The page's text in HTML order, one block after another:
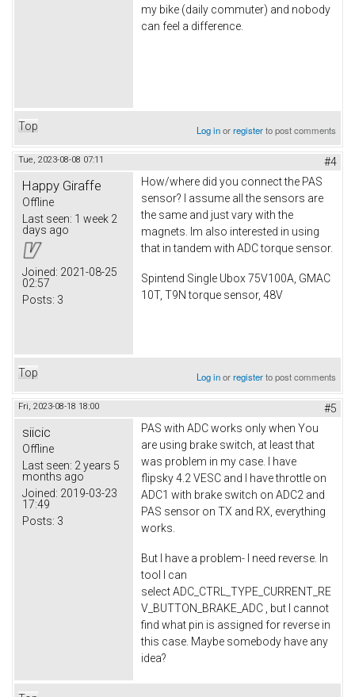
my bike (daily commuter) and nobody
can feel a difference.
Top Log inorregisterto post comments
Tue, 2023-08-08 07:11 #4
Happy Giraffe
Offline
Last seen: 1 week 2
days ago
Joined: 2021-08-25
02:57
Posts: 3
How/where did you connect the PAS
sensor? I assume all the sensors are
the same and just vary with the
magnets. Im also interested in using
that in tandem with ADC torque sensor.
Spintend Single Ubox 75V100A, GMAC
10T, T9N torque sensor, 48V
Top Log inorregisterto post comments
Fri, 2023-08-18 18:00 #5
siicic
Offline
Last seen: 2 years 5
months ago
Joined: 2019-03-23
17:49
Posts: 3
PAS with ADC works only when You
are using brake switch, at least that
was problem in my case. I have
flipsky 4.2 VESC and I have throttle on
ADC1 with brake switch on ADC2 and
PAS sensor on TX and RX, everything
works.
But I have a problem- I need reverse. In
tool I can
select ADC_CTRL_TYPE_CURRENT_RE
V_BUTTON_BRAKE_ADC , but I cannot
find what pin is assigned for reverse in
this case. Maybe somebody have any
idea?